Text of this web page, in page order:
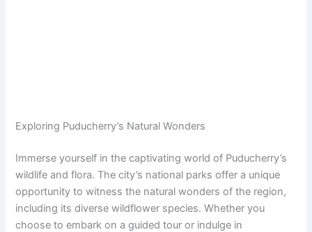
Exploring Puducherry’s Natural Wonders
Immerse yourself in the captivating world of Puducherry’s
wildlife and flora. The city’s national parks offer a unique
opportunity to witness the natural wonders of the region,
including its diverse wildflower species. Whether you
choose to embark on a guided tour or indulge in